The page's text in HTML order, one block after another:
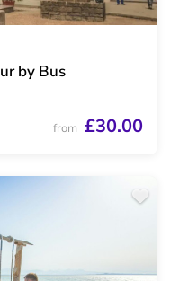
by Bus
from £30.00